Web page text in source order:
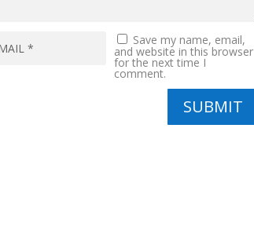
Save my name, email,
and website in this browser
for the next time I
comment.
SUBMIT